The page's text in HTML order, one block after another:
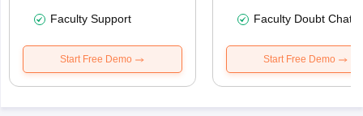
Faculty Support
Start Free Demo
Faculty Doubt Chat
Start Free Demo